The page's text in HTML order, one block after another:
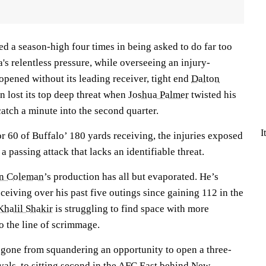
a season-high four times in being asked to do far too
relentless pressure, while overseeing an injury-
without its leading receiver, tight end Dalton
lost its top deep threat when Joshua Palmer twisted his
a minute into the second quarter.
60 of Buffalo’ 180 yards receiving, the injuries exposed
passing attack that lacks an identifiable threat.
Coleman’s production has all but evaporated. He’s
over his past five outings since gaining 112 in the
Shakir is struggling to find space with more
the line of scrimmage.
from squandering an opportunity to open a three-